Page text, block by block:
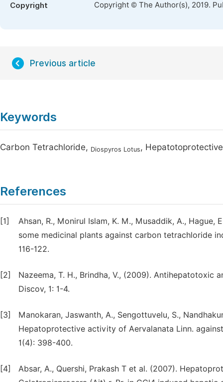
Copyright Copyright © The Author(s), 2019.
Previous article
Keywords
Carbon Tetrachloride, Diospyros Lotus,
References
[1]
Ahsan, R., Monirul Islam, K. M., Musaddik, A.,
some medicinal plants against carbon tetrachloride
116-122.
[2]
Nazeema, T. H., Brindha, V., (2009).
Discov, 1: 1-4.
[3]
Manokaran, Jaswanth, A., Sengottuvelu, S.,
Hepatoprotective activity of Aervalanata Linn.
1(4): 398-400.
[4]
Absar, A., Quershi, Prakash T et al. (2007).